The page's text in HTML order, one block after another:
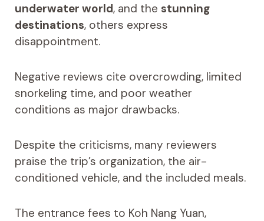
underwater world, and the stunning
destinations, others express
disappointment.
Negative reviews cite overcrowding, limited
snorkeling time, and poor weather
conditions as major drawbacks.
Despite the criticisms, many reviewers
praise the trip’s organization, the air-
conditioned vehicle, and the included meals.
The entrance fees to Koh Nang Yuan,